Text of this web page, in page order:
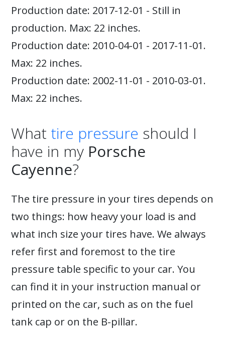
Production date: 2017-12-01 - Still in
production. Max: 22 inches.
Production date: 2010-04-01 - 2017-11-01.
Max: 22 inches.
Production date: 2002-11-01 - 2010-03-01.
Max: 22 inches.
What tire pressure should I
have in my Porsche
Cayenne?
The tire pressure in your tires depends on
two things: how heavy your load is and
what inch size your tires have. We always
refer first and foremost to the tire
pressure table specific to your car. You
can find it in your instruction manual or
printed on the car, such as on the fuel
tank cap or on the B-pillar.